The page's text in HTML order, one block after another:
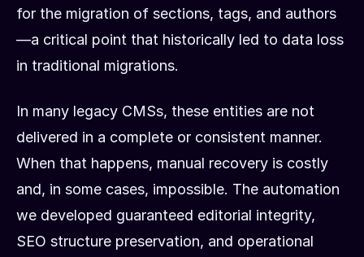
for the migration of sections, tags, and authors
—a critical point that historically led to data loss
in traditional migrations.
In many legacy CMSs, these entities are not
delivered in a complete or consistent manner.
When that happens, manual recovery is costly
and, in some cases, impossible. The automation
we developed guaranteed editorial integrity,
SEO structure preservation, and operational